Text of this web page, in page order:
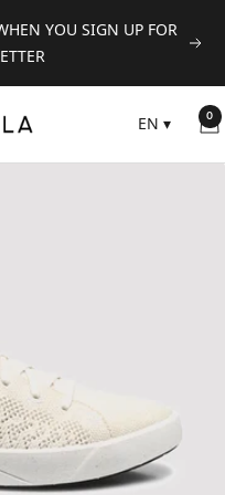
YOU SIGN UP FOR
Next
EN ▾ 0